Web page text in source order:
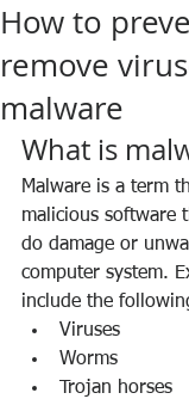
How to
remove
malware
What is
Malware is a term
malicious software
do damage or
computer system.
include the
Viruses
Worms
Trojan horses